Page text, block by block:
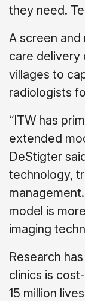
they need.
A screen
care delivery
villages to
radiologists
“ITW has
extended
DeStigter
technology,
model is
imaging
Research
clinics is
15 million